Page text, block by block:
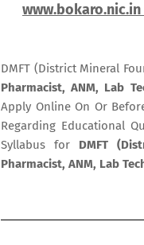
www.bokaro.nic.in
DMFT (District Mineral
Pharmacist, ANM, Lab
Apply Online On Or
Regarding Educational
Syllabus for DMFT
Pharmacist, ANM, Lab